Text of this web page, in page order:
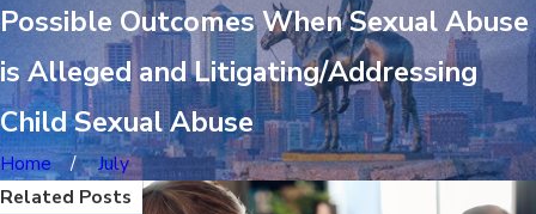
Possible Outcomes When Sexual Abuse
is Alleged and Litigating/Addressing
Child Sexual Abuse
Home July
Related Posts